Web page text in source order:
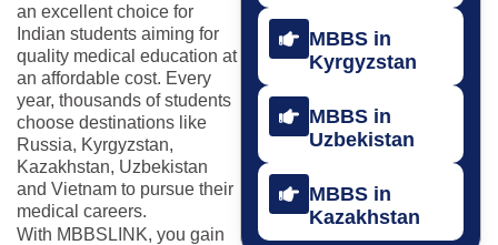
an excellent choice for
Indian students aiming for
quality medical education at
an affordable cost. Every
year, thousands of students
choose destinations like
Russia, Kyrgyzstan,
Kazakhstan, Uzbekistan
and Vietnam to pursue their
medical careers.
With MBBSLINK, you gain
MBBS in
Kyrgyzstan
MBBS in
Uzbekistan
MBBS in
Kazakhstan